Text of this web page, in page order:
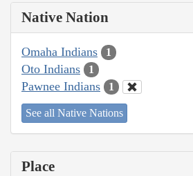
Native Nation
Omaha Indians 1
Oto Indians 1
Pawnee Indians 1
See all Native Nations
Place